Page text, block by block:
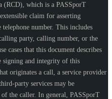
(RCD), which is a PASSporT
claim for asserting
number. This includes
party, calling number, or the
cases that this document describes
signing and integrity of this
originates a call, a service provider
party services may be
the caller. In general, PASSporT